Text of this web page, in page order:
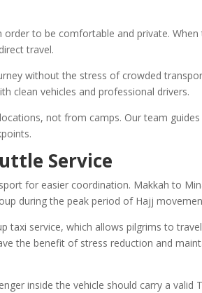
to be comfortable and private. When
travel.
without the stress of crowded
clean vehicles and professional drivers.
not from camps. Our team
Service
for easier coordination. Makkah to
during the peak period of Hajj
taxi service, which allows pilgrims to
the benefit of stress reduction and
inside the vehicle should carry a valid